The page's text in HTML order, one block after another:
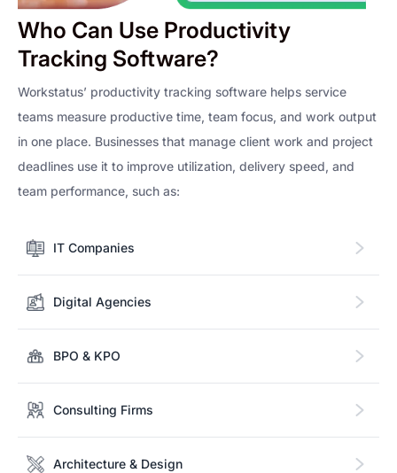
Who Can Use Productivity
Tracking Software?
Workstatus’ productivity tracking software helps service
teams measure productive time, team focus, and work output
in one place. Businesses that manage client work and project
deadlines use it to improve utilization, delivery speed, and
team performance, such as:
IT Companies
Digital Agencies
BPO & KPO
Consulting Firms
Architecture & Design